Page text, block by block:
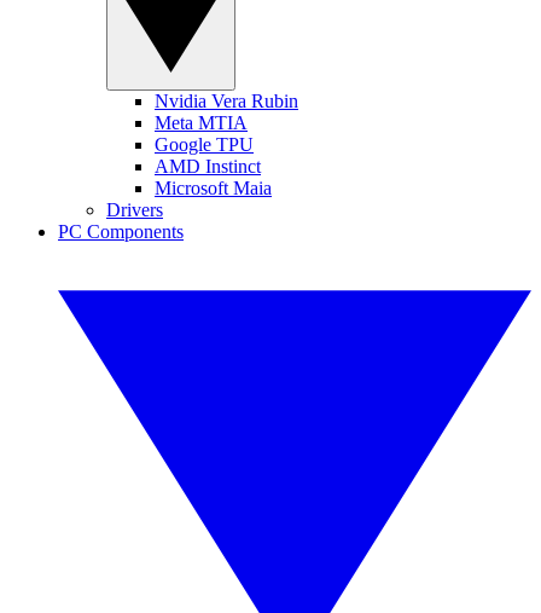
Nvidia Vera Rubin
Meta MTIA
Google TPU
AMD Instinct
Microsoft Maia
Drivers
PC Components